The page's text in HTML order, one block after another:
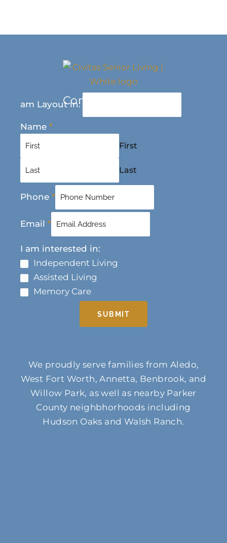
Contact Us Today
am Layout in:
Name *
First
Last
Phone *
Email *
I am interested in:
Independent Living
Assisted Living
Memory Care
SUBMIT
We proudly serve families from Aledo,
West Fort Worth, Annetta, Benbrook, and
Willow Park, as well as nearby Parker
County neighbhorhoods including
Hudson Oaks and Walsh Ranch.